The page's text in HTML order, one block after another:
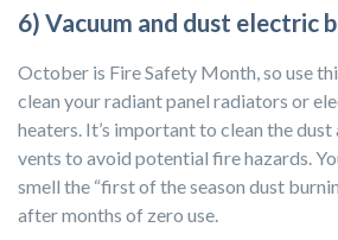
6) Vacuum and dust electric
October is Fire Safety Month, so use
clean your radiant panel radiators or
heaters. It’s important to clean the
vents to avoid potential fire hazards.
smell the “first of the season dust
after months of zero use.